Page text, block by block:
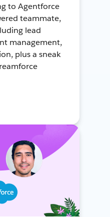
to Agentforce
teammate,
lead
management,
plus a sneak